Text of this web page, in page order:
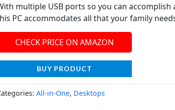
multiple USB ports so you can
PC accommodates all that your family
CHECK PRICE ON AMAZON
BUY PRODUCT
All-in-One, Desktops